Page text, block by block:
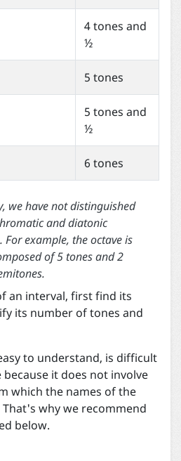
4 tones and
½
5 tones
5 tones and
½
6 tones
we have not distinguished
and diatonic
For example, the octave is
of 5 tones and 2
an interval, first find its
its number of tones and
to understand, is difficult
it does not involve
which the names of the
why we recommend
below.